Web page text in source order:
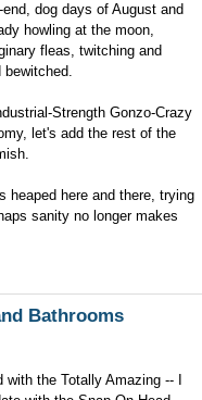
dog days of August and
howling at the moon,
fleas, twitching and
bewitched.
Strength Gonzo-Crazy
let's add the rest of the
heaped here and there, trying
sanity no longer makes
Bathrooms
the Totally Amazing -- I